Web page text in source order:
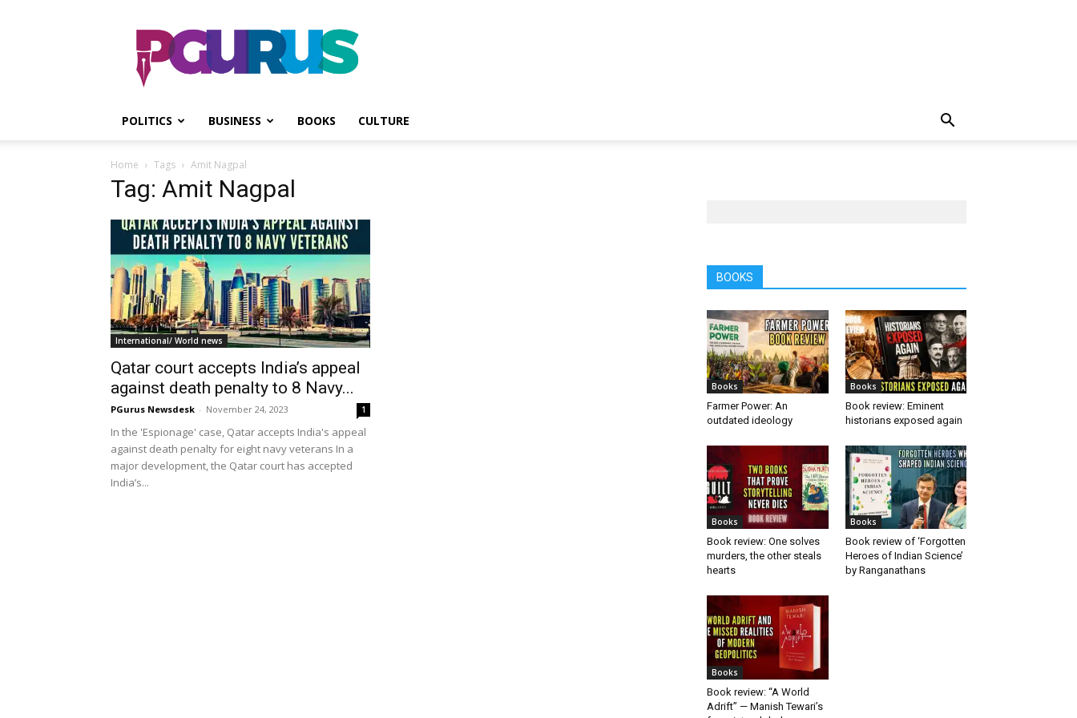
PGurus
POLITICS BUSINESS BOOKS CULTURE
Home Tags Amit Nagpal
Tag: Amit Nagpal
International/ World news
Qatar court accepts India’s appeal
against death penalty to 8 Navy...
PGurus Newsdesk - November 24, 2023 1
In the 'Espionage' case, Qatar accepts India's appeal
against death penalty for eight navy veterans In a
major development, the Qatar court has accepted
India’s...
BOOKS
Books
Farmer Power: An
outdated ideology
Books
Book review: Eminent
historians exposed again
Books
Book review: One solves
murders, the other steals
hearts
Books
Book review of ‘Forgotten
Heroes of Indian Science’
by Ranganathans
Books
Book review: “A World
Adrift” — Manish Tewari’s